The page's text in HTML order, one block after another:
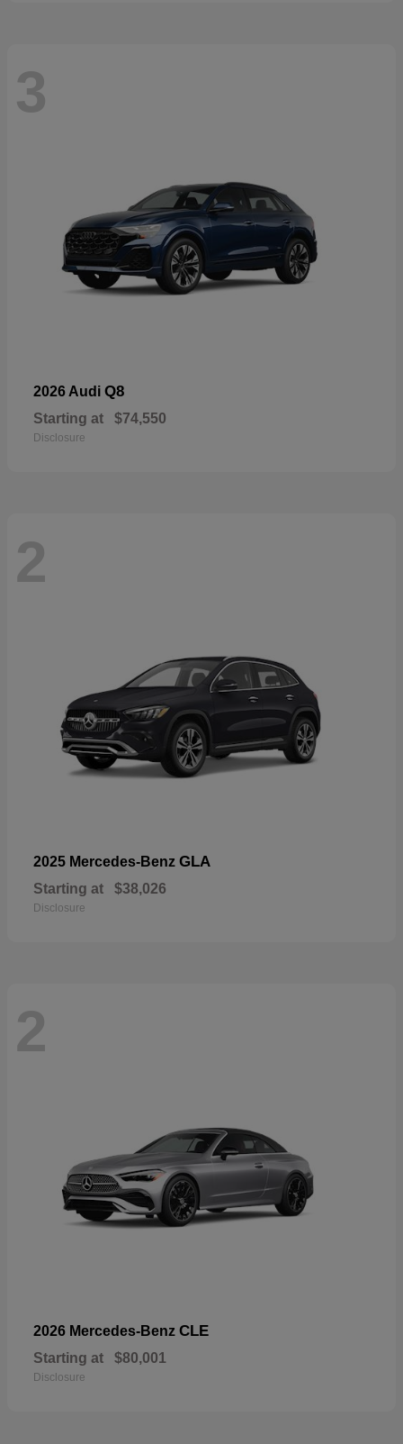
3
2026 Audi Q8
Starting at $74,550
Disclosure
2
2025 Mercedes-Benz GLA
Starting at $38,026
Disclosure
2
2026 Mercedes-Benz CLE
Starting at $80,001
Disclosure